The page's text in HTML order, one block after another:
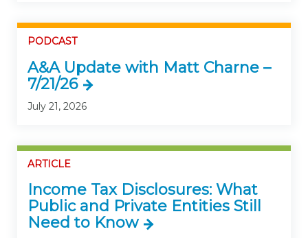
PODCAST
A&A Update with Matt Charne –
7/21/26
July 21, 2026
ARTICLE
Income Tax Disclosures: What
Public and Private Entities Still
Need to Know